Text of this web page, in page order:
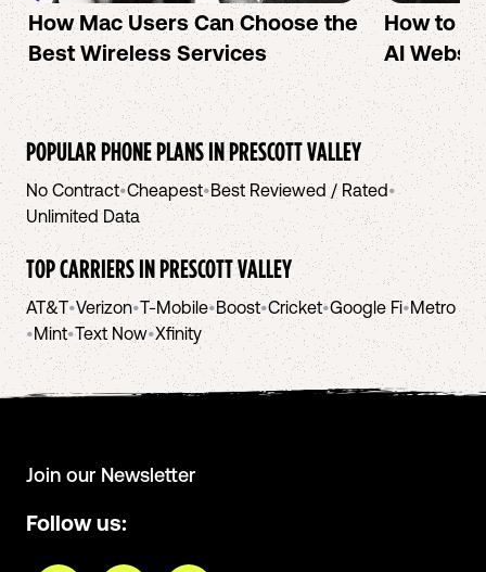
How Mac Users Can Choose the
Best Wireless Services
How to
AI
POPULAR PHONE PLANS INPRESCOTT VALLEY
No Contract•Cheapest•Best Reviewed / Rated•
Unlimited Data
TOP CARRIERS INPRESCOTT VALLEY
AT&T•Verizon•T-Mobile•Boost•Cricket•Google Fi•Metro
•Mint•Text Now•Xfinity
Join our Newsletter
Follow us: